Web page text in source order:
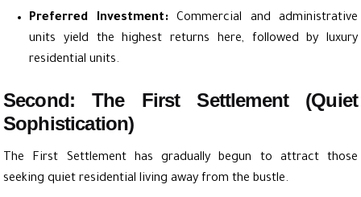
Preferred Investment: Commercial and administrative
units yield the highest returns here, followed by luxury
residential units.
Second: The First Settlement (Quiet
Sophistication)
The First Settlement has gradually begun to attract those
seeking quiet residential living away from the bustle.